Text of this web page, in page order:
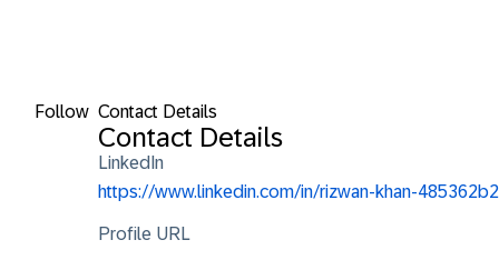
Follow Contact Details
Contact Details
LinkedIn
https://www.linkedin.com/in/rizwan-khan-485362b2
Profile URL